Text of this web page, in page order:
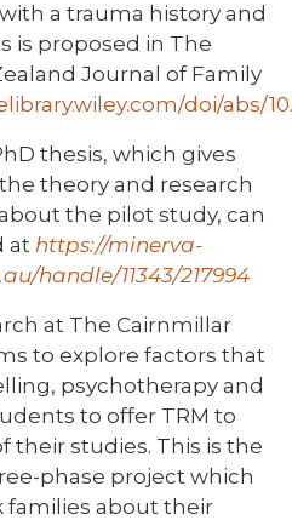
a trauma history and
is proposed in The
Journal of Family
doi/abs/
thesis, which gives
theory and research
the pilot study, can
at https://minerva-
handle/11343/217994
at The Cairnmillar
to explore factors that
psychotherapy and
to offer TRM to
their studies. This is the
phase project which
families about their